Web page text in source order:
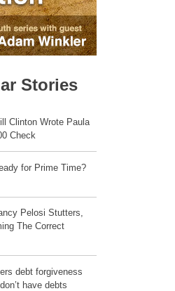
Stories
Clinton Wrote Paula
Check
for Prime Time?
Pelosi Stutters,
The Correct
debt forgiveness
have debts